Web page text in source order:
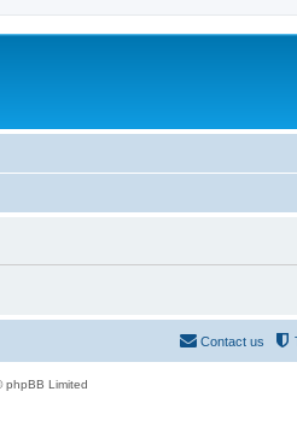
Contact us
phpBB Limited